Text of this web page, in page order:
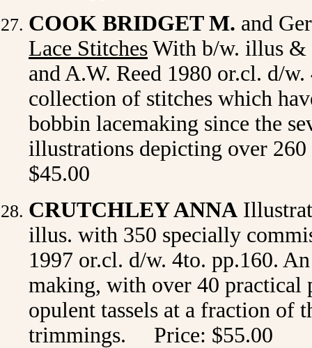
COOK BRIDGET M. and
Lace Stitches With b/w. illus &
and A.W. Reed 1980 or.cl. d/
collection of stitches which
bobbin lacemaking since the
illustrations depicting over
$45.00
CRUTCHLEY ANNA
illus. with 350 specially
1997 or.cl. d/w. 4to. pp.160.
making, with over 40 practical
opulent tassels at a fraction of
trimmings. Price: $55.00